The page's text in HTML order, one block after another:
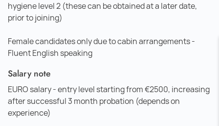
hygiene level 2 (these can be obtained at a later date,
prior to joining)
Female candidates only due to cabin arrangements -
Fluent English speaking
Salary note
EURO salary - entry level starting from €2500, increasing
after successful 3 month probation (depends on
experience)